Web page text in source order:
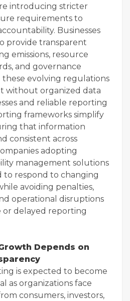
introducing stricter
requirements to
Businesses
provide transparent
emissions, resource
and governance
evolving regulations
without organized data
and reliable reporting
frameworks simplify
that information
consistent across
adopting
management solutions
respond to changing
avoiding penalties,
operational disruptions
or delayed reporting
Depends on
is expected to become
as organizations face
consumers, investors,